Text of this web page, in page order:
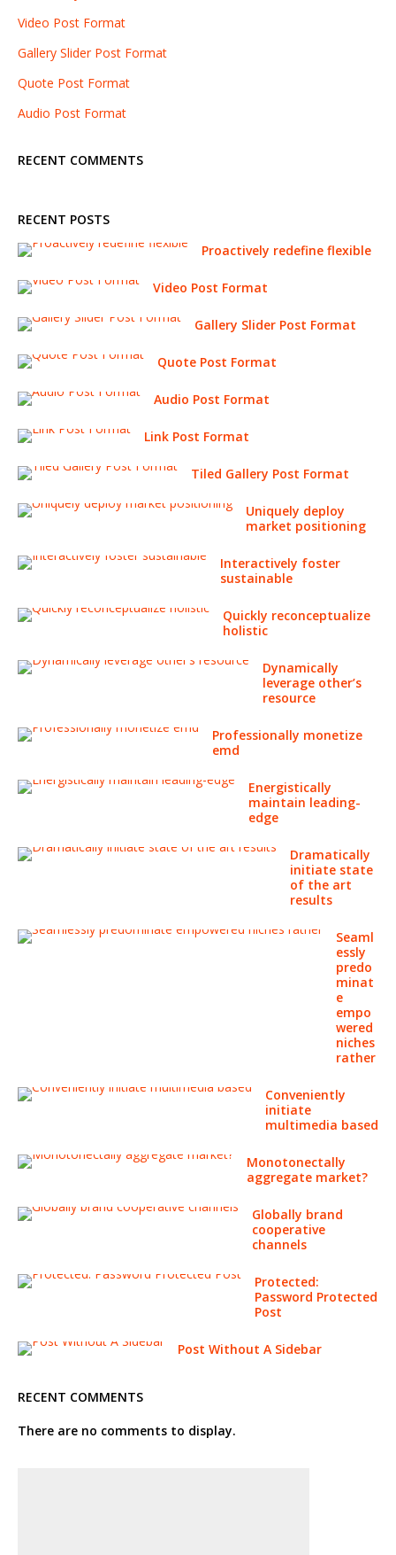
Video Post Format
Gallery Slider Post Format
Quote Post Format
Audio Post Format
RECENT COMMENTS
RECENT POSTS
Proactively redefine flexible
Video Post Format
Gallery Slider Post Format
Quote Post Format
Audio Post Format
Link Post Format
Tiled Gallery Post Format
Uniquely deploy
market positioning
Interactively foster
sustainable
Quickly reconceptualize
holistic
Dynamically
leverage other’s
resource
Professionally monetize
emd
Energistically
maintain leading-
edge
Dramatically
initiate state
of the art
results
Seaml
essly
predo
minat
e
empo
wered
niches
rather
Conveniently
initiate
multimedia based
Monotonectally
aggregate market?
Globally brand
cooperative
channels
Protected:
Password Protected
Post
Post Without A Sidebar
RECENT COMMENTS
There are no comments to display.